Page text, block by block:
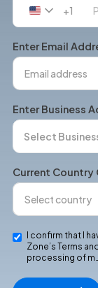
United
+1
+1
Enter Email
Enter Business
Current Country
I confirm that I
Zone’s Terms
processing of